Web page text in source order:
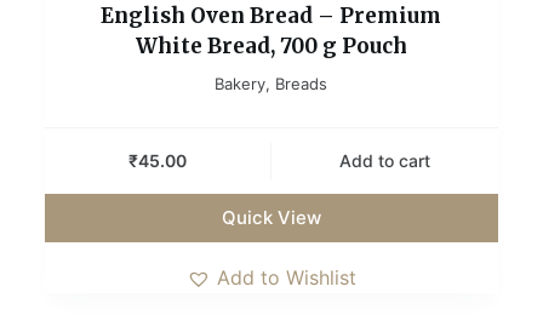
English Oven Bread – Premium
White Bread, 700 g Pouch
Bakery, Breads
₹45.00 Add to cart
Quick View
Add to Wishlist